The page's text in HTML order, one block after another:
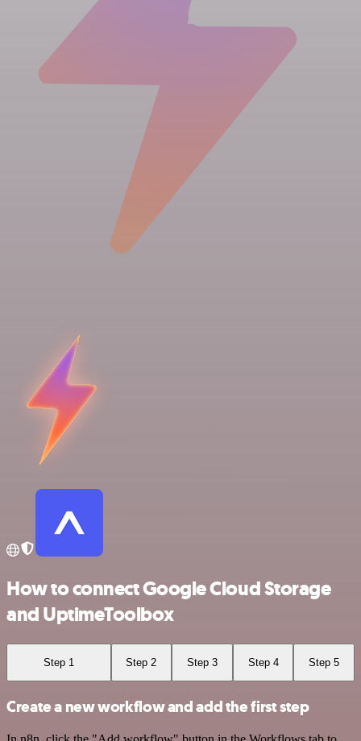
How to connect Google Cloud Storage
and UptimeToolbox
Step 1 Step 2 Step 3 Step 4 Step 5
Create a new workflow and add the first step